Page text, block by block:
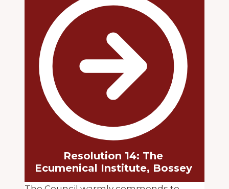
Resolution 14: The
Ecumenical Institute, Bossey